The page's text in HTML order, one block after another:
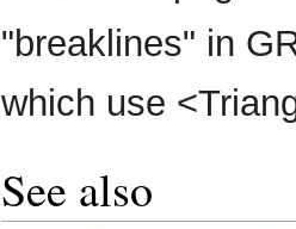
"breaklines" in
which use
See also